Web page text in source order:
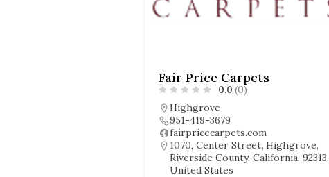
Fair Price Carpets
0.0 (0)
Highgrove
951-419-3679
fairpricecarpets.com
1070, Center Street, Highgrove,
Riverside County, California, 92313,
United States